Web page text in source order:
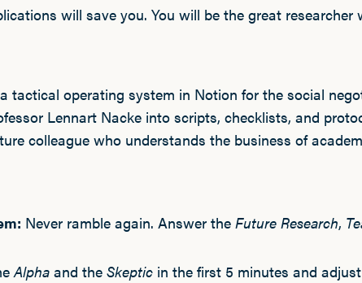
will save you. You will be the great
tactical operating system in Notion for the social
Lennart Nacke into scripts, checklists, and
colleague who understands the business of
Never ramble again. Answer theFuture Research,
Alpha and theSkeptic in the first 5 minutes and